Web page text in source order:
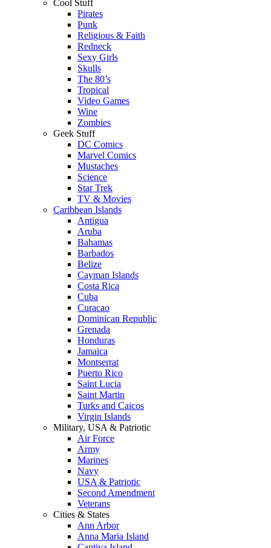
Cool Stuff
Pirates
Punk
Religious & Faith
Redneck
Sexy Girls
Skulls
The 80’s
Tropical
Video Games
Wine
Zombies
Geek Stuff
DC Comics
Marvel Comics
Mustaches
Science
Star Trek
TV & Movies
Caribbean Islands
Antigua
Aruba
Bahamas
Barbados
Belize
Cayman Islands
Costa Rica
Cuba
Curacao
Dominican Republic
Grenada
Honduras
Jamaica
Montserrat
Puerto Rico
Saint Lucia
Saint Martin
Turks and Caicos
Virgin Islands
Military, USA & Patriotic
Air Force
Army
Marines
Navy
USA & Patriotic
Second Amendment
Veterans
Cities & States
Ann Arbor
Anna Maria Island